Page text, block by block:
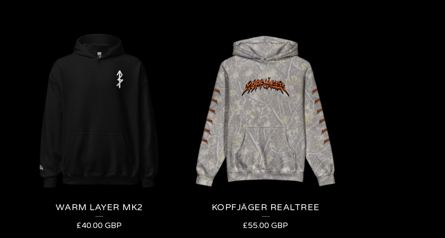
WARM LAYER MK2
£40.00GBP
KOPFJÄGER REALTREE
£55.00GBP